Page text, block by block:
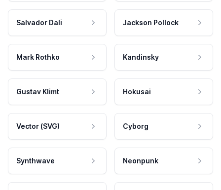
Salvador Dali Jackson Pollock
Mark Rothko Kandinsky
Gustav Klimt Hokusai
Vector (SVG) Cyborg
Synthwave Neonpunk